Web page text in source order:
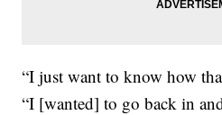
“I just want to know how
“I [wanted] to go back in